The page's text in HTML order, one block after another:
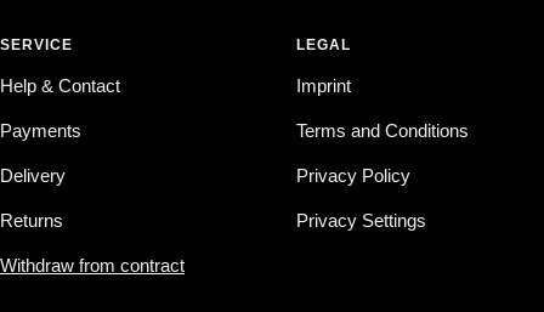
SERVICE
Help & Contact
Payments
Delivery
Returns
Withdraw from contract
LEGAL
Imprint
Terms and Conditions
Privacy Policy
Privacy Settings